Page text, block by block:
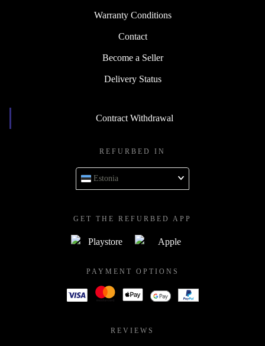
Warranty Conditions
Contact
Become a Seller
Delivery Status
Contract Withdrawal
REFURBED IN
Estonia
GET THE REFURBED APP
PAYMENT OPTIONS
REVIEWS